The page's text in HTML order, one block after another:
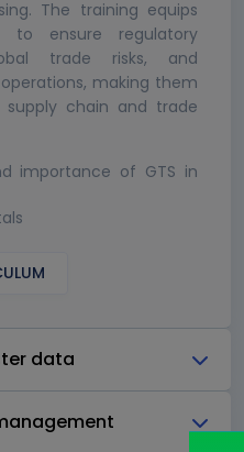
The training equips
to ensure regulatory
trade risks, and
making them
chain and trade
importance of GTS in
data